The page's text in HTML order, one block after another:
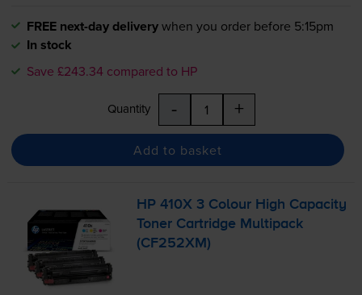
FREE next-day deliverywhen you order before 5:15pm
In stock
Save £243.34 compared to HP
Quantity - +
Add to basket
HP 410X 3 Colour High Capacity
Toner Cartridge Multipack
(CF252XM)